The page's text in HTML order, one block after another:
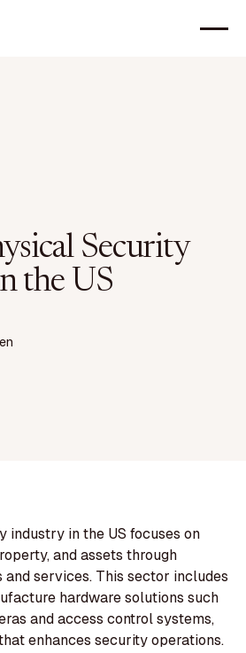
Security
the US
industry in the US focuses on
and assets through
services. This sector includes
hardware solutions such
and access control systems,
enhances security operations.